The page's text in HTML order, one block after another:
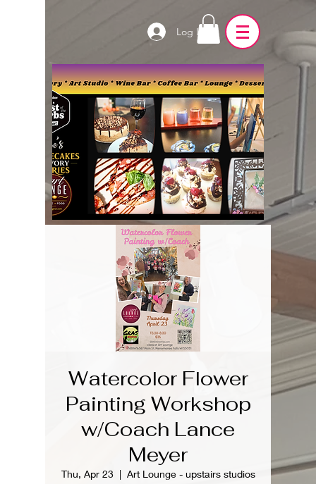
Log In
Watercolor Flower
Painting Workshop
w/Coach Lance
Meyer
Thu, Apr 23
  |
Art Lounge - upstairs studios